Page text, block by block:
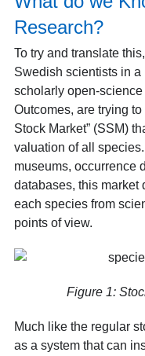
Research?
To try and translate
Swedish scientists in
scholarly open-
Outcomes, are trying
Stock Market” (SSM)
valuation of all
museums, occurrence
databases, this market
each species from
points of view.
Figure 1:
Much like the regular
as a system that can